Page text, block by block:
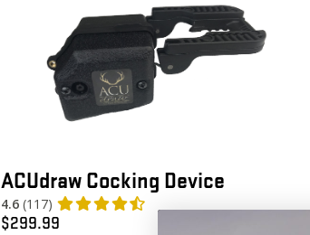
ACUdraw Cocking Device
4.6 (117)
$299.99